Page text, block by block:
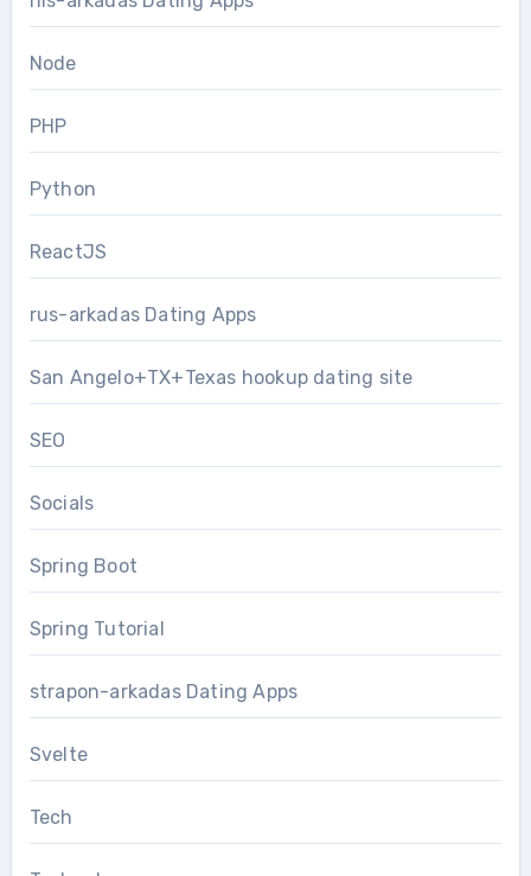
Node
PHP
Python
ReactJS
rus-arkadas Dating Apps
San Angelo+TX+Texas hookup dating site
SEO
Socials
Spring Boot
Spring Tutorial
strapon-arkadas Dating Apps
Svelte
Tech